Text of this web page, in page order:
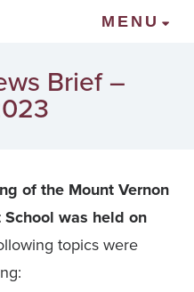
MENU
Brief –
of the Mount Vernon
was held on
topics were